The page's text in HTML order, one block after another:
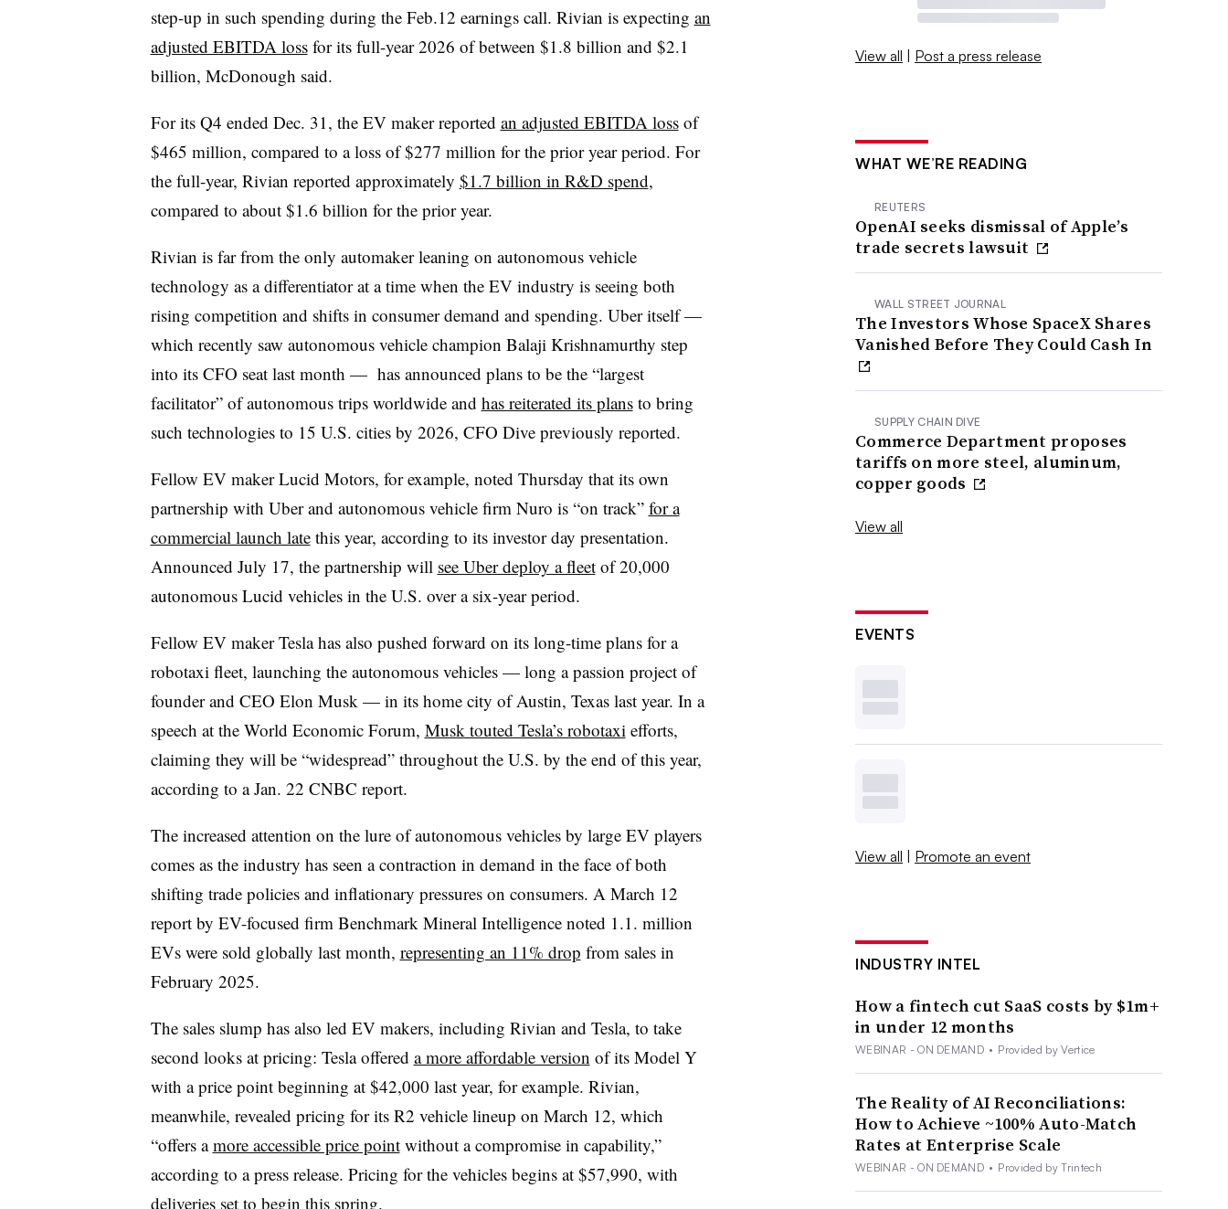
step-up in such spending during the Feb.12 earnings call. Rivian is expecting an
adjusted EBITDA lossfor its full-year 2026 of between $1.8 billion and $2.1
billion, McDonough said.
For its Q4 ended Dec. 31, the EV maker reported an adjusted EBITDA lossof
$465 million, compared to a loss of $277 million for the prior year period. For
the full-year, Rivian reported approximately $1.7 billion in R&D spend,
compared to about $1.6 billion for the prior year.
Rivian is far from the only automaker leaning on autonomous vehicle
technology as a differentiator at a time when the EV industry is seeing both
rising competition and shifts in consumer demand and spending. Uber itself —
which recently saw autonomous vehicle champion Balaji Krishnamurthy step
into its CFO seat last month — has announced plans to be the “largest
facilitator” of autonomous trips worldwide and has reiterated its plansto bring
such technologies to 15 U.S. cities by 2026, CFO Dive previously reported.
Fellow EV maker Lucid Motors, for example, noted Thursday that its own
partnership with Uber and autonomous vehicle firm Nuro is “on track” for a
commercial launch latethis year, according to its investor day presentation.
Announced July 17, the partnership will see Uber deploy a fleetof 20,000
autonomous Lucid vehicles in the U.S. over a six-year period.
Fellow EV maker Tesla has also pushed forward on its long-time plans for a
robotaxi fleet, launching the autonomous vehicles — long a passion project of
founder and CEO Elon Musk — in its home city of Austin, Texas last year. In a
speech at the World Economic Forum, Musk touted Tesla’s robotaxi efforts,
claiming they will be “widespread” throughout the U.S. by the end of this year,
according to a Jan. 22 CNBC report.
The increased attention on the lure of autonomous vehicles by large EV players
comes as the industry has seen a contraction in demand in the face of both
shifting trade policies and inflationary pressures on consumers. A March 12
report by EV-focused firm Benchmark Mineral Intelligence noted 1.1. million
EVs were sold globally last month, representing an 11% drop from sales in
February 2025.
The sales slump has also led EV makers, including Rivian and Tesla, to take
second looks at pricing: Tesla offered a more affordable version of its Model Y
with a price point beginning at $42,000 last year, for example. Rivian,
meanwhile, revealed pricing for its R2 vehicle lineup on March 12, which
“offers amore accessible price pointwithout a compromise in capability,”
according to a press release. Pricing for the vehicles begins at $57,990, with
deliveries set to begin this spring.
View all | Post a press release
WHAT WE’RE READING
REUTERS
OpenAI seeks dismissal of Apple’s
trade secrets lawsuit
WALL STREET JOURNAL
The Investors Whose SpaceX Shares
Vanished Before They Could Cash In
SUPPLY CHAIN DIVE
Commerce Department proposes
tariffs on more steel, aluminum,
copper goods
View all
EVENTS
View all | Promote an event
INDUSTRY INTEL
How a fintech cut SaaS costs by $1m+
in under 12 months
WEBINAR - ON DEMAND • Provided by Vertice
The Reality of AI Reconciliations:
How to Achieve ~100% Auto-Match
Rates at Enterprise Scale
WEBINAR - ON DEMAND • Provided by Trintech